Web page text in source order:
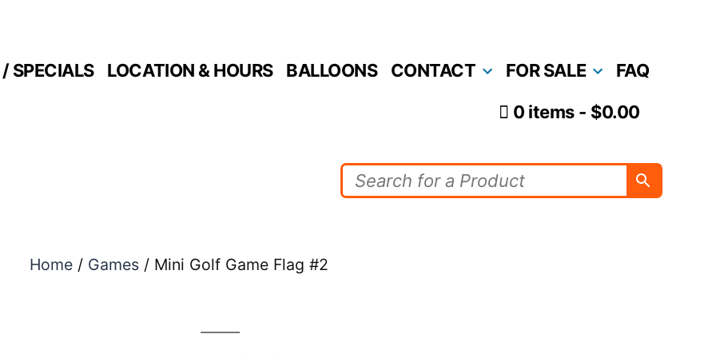
SPECIALS LOCATION & HOURS BALLOONS CONTACT FOR SALE FAQ
0 items $0.00
Home / Games / Mini Golf Game Flag #2